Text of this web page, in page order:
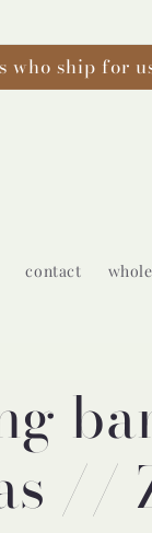
ship for
contact
//